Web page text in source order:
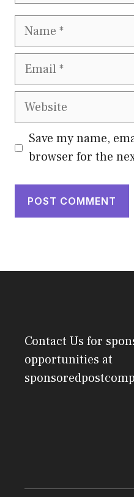
Name
Email
Website
Save my name,
browser for the
Contact Us for
opportunities at